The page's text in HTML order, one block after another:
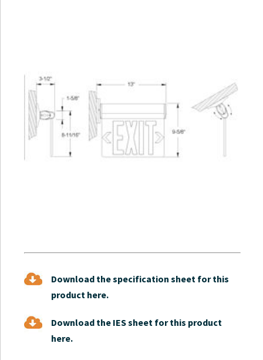
Download the specification sheet for this
product here.
Download the IES sheet for this product
here.